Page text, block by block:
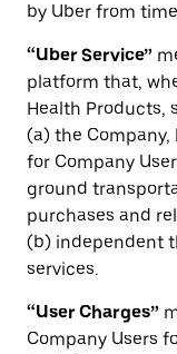
by Uber from
“Uber Service”
platform that,
Health Products,
(a) the
for Company
ground
purchases and
(b) independent
services.
“User Charges”
Company Users